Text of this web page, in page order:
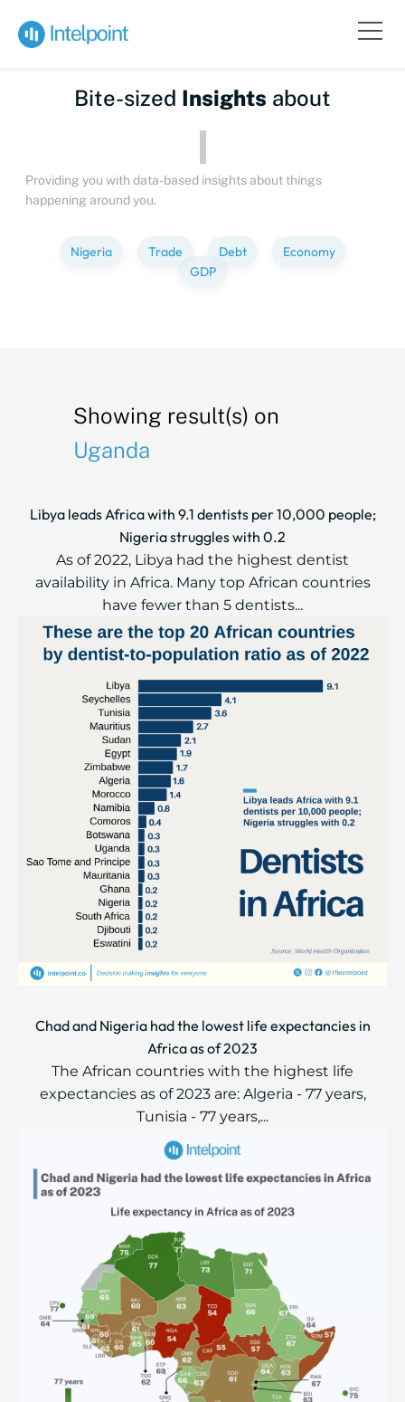
Bite-sized Insights about
Providing you with data-based insights about things
happening around you.
Nigeria Trade Debt
Economy
GDP
Showing result(s) on
Uganda
Libya leads Africa with 9.1 dentists per 10,000 people;
Nigeria struggles with 0.2
As of 2022, Libya had the highest dentist
availability in Africa. Many top African countries
have fewer than 5 dentists...
Chad and Nigeria had the lowest life expectancies in
Africa as of 2023
The African countries with the highest life
expectancies as of 2023 are: Algeria - 77 years,
Tunisia - 77 years,...